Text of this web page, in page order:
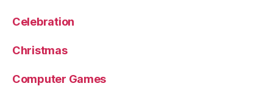
Celebration
Christmas
Computer Games